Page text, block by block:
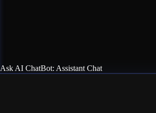
Ask AI ChatBot: Assistant Chat